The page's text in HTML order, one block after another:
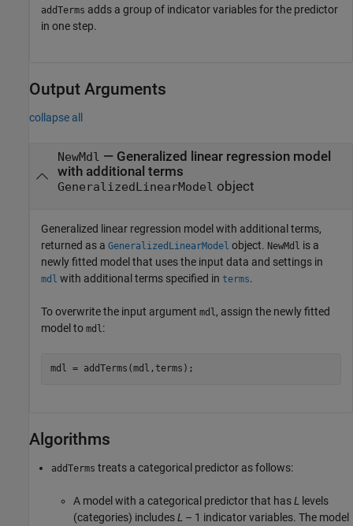
addTerms adds a group of indicator variables for the predictor
in one step.
Output Arguments
collapse all
NewMdl — Generalized linear regression model
with additional terms
GeneralizedLinearModel object
Generalized linear regression model with additional terms,
returned as a GeneralizedLinearModel object. NewMdl is a
newly fitted model that uses the input data and settings in
mdl with additional terms specified in terms.
To overwrite the input argument mdl , assign the newly fitted
model to mdl :
mdl = addTerms(mdl,terms);
Algorithms
addTerms treats a categorical predictor as follows:
A model with a categorical predictor that hasL levels
(categories) includesL – 1 indicator variables. The model